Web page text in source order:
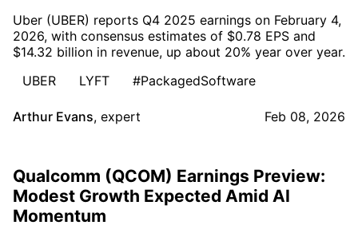
Uber (UBER) reports Q4 2025 earnings on February 4,
2026, with consensus estimates of $0.78 EPS and
$14.32 billion in revenue, up about 20% year over year.
UBER
LYFT #PackagedSoftware
Arthur Evans, expert Feb 08, 2026
Qualcomm (QCOM) Earnings Preview:
Modest Growth Expected Amid AI
Momentum